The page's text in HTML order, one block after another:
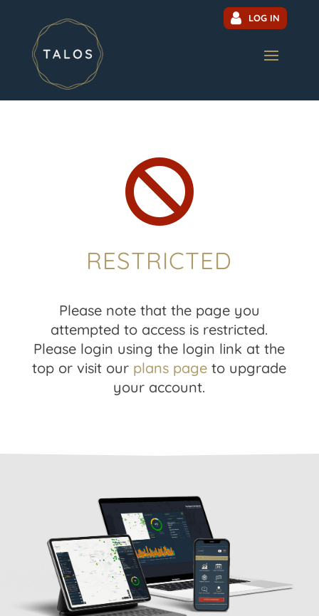
LOG IN

RESTRICTED
Please note that the page you
attempted to access is restricted.
Please login using the login link at the
top or visit our plans page to upgrade
your account.